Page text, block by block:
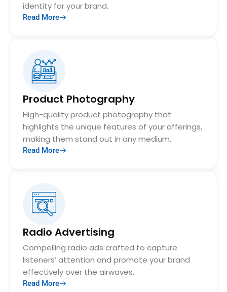
identity for your brand.
Read More
Product Photography
High-quality product photography that
highlights the unique features of your offerings,
making them stand out in any medium.
Read More
Radio Advertising
Compelling radio ads crafted to capture
listeners’ attention and promote your brand
effectively over the airwaves.
Read More